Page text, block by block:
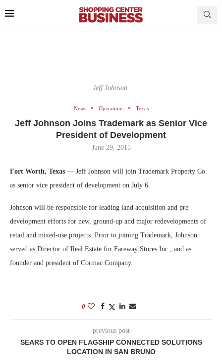
Jeff Johnson.
News Operations Texas
Jeff Johnson Joins Trademark as Senior Vice
President of Development
June 29, 2015
Fort Worth, Texas — Jeff Johnson will join Trademark Property Co.
as senior vice president of development on July 6.
Johnson will be responsible for leading land acquisition and pre-
development efforts for new, ground-up and major redevelopments of
retail and mixed-use projects. Prior to joining Trademark, Johnson
served as Director of Real Estate for Fareway Stores Inc., and as
founder and president of Cormac Company.
0
previous post
SEARS TO OPEN FLAGSHIP CONNECTED SOLUTIONS
LOCATION IN SAN BRUNO